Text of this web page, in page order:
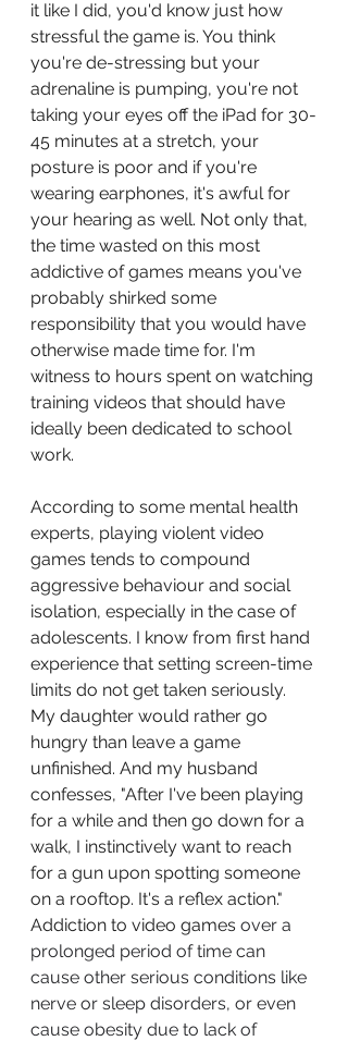
it like I did, you'd know just how
stressful the game is. You think
you're de-stressing but your
adrenaline is pumping, you're not
taking your eyes off the iPad for 30-
45 minutes at a stretch, your
posture is poor and if you're
wearing earphones, it's awful for
your hearing as well. Not only that,
the time wasted on this most
addictive of games means you've
probably shirked some
responsibility that you would have
otherwise made time for. I'm
witness to hours spent on watching
training videos that should have
ideally been dedicated to school
work.
According to some mental health
experts, playing violent video
games tends to compound
aggressive behaviour and social
isolation, especially in the case of
adolescents. I know from first hand
experience that setting screen-time
limits do not get taken seriously.
My daughter would rather go
hungry than leave a game
unfinished. And my husband
confesses, "After I've been playing
for a while and then go down for a
walk, I instinctively want to reach
for a gun upon spotting someone
on a rooftop. It's a reflex action."
Addiction to video games over a
prolonged period of time can
cause other serious conditions like
nerve or sleep disorders, or even
cause obesity due to lack of